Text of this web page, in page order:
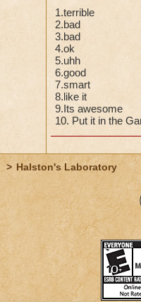
1.terrible
2.bad
3.bad
4.ok
5.uhh
6.good
7.smart
8.like it
9.Its awesome
10. Put it in the
> Halston's Laboratory